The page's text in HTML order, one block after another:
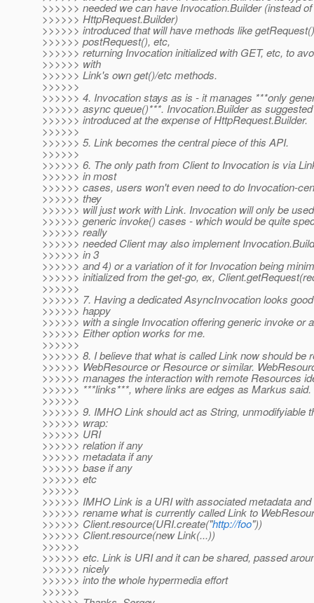
>>>>>> needed we can have Invocation.Builder (instead of
>>>>>> HttpRequest.Builder)
>>>>>> introduced that will have methods like
>>>>>> postRequest(), etc,
>>>>>> returning Invocation initialized with GET, etc, to
>>>>>> with
>>>>>> Link's own get()/etc methods.
>>>>>>
>>>>>> 4. Invocation stays as is - it manages ***only
>>>>>> async queue()***. Invocation.Builder as
>>>>>> introduced at the expense of HttpRequest.Builder.
>>>>>>
>>>>>> 5. Link becomes the central piece of this API.
>>>>>>
>>>>>> 6. The only path from Client to Invocation is via
>>>>>> in most
>>>>>> cases, users won't even need to do Invocation-
>>>>>> they
>>>>>> will just work with Link. Invocation will only be
>>>>>> generic invoke() cases - which would be quite
>>>>>> really
>>>>>> needed Client may also implement
>>>>>> in 3
>>>>>> and 4) or a variation of it for Invocation being
>>>>>> initialized from the get-go, ex,
>>>>>>
>>>>>> 7. Having a dedicated AsyncInvocation looks
>>>>>> happy
>>>>>> with a single Invocation offering generic invoke or
>>>>>> Either option works for me.
>>>>>>
>>>>>> 8. I believe that what is called Link now should be
>>>>>> WebResource or Resource or similar.
>>>>>> manages the interaction with remote Resources
>>>>>> ***links***, where links are edges as Markus said.
>>>>>>
>>>>>> 9. IMHO Link should act as String, unmodifyiable
>>>>>> wrap:
>>>>>> URI
>>>>>> relation if any
>>>>>> metadata if any
>>>>>> base if any
>>>>>> etc
>>>>>>
>>>>>> IMHO Link is a URI with associated metadata
>>>>>> rename what is currently called Link to
>>>>>> Client.resource(URI.create("http://foo"))
>>>>>> Client.resource(new Link(...))
>>>>>>
>>>>>> etc. Link is URI and it can be shared, passed
>>>>>> nicely
>>>>>> into the whole hypermedia effort
>>>>>>